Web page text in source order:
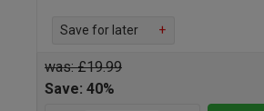
Save for later +
was: £19.99
Save: 40%